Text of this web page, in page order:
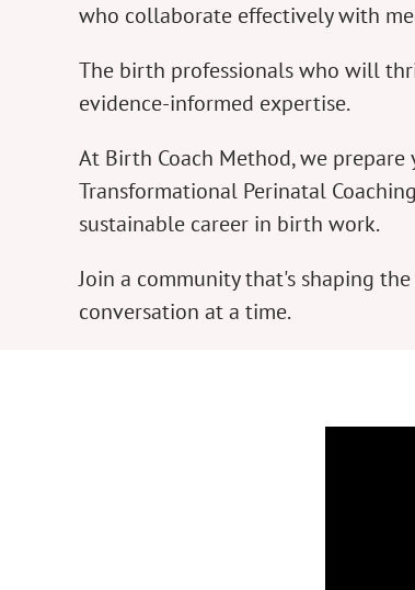
who collaborate effectively with
The birth professionals who will
evidence-informed expertise.
At Birth Coach Method, we
Transformational Perinatal
sustainable career in birth work.
Join a community that's shaping
conversation at a time.